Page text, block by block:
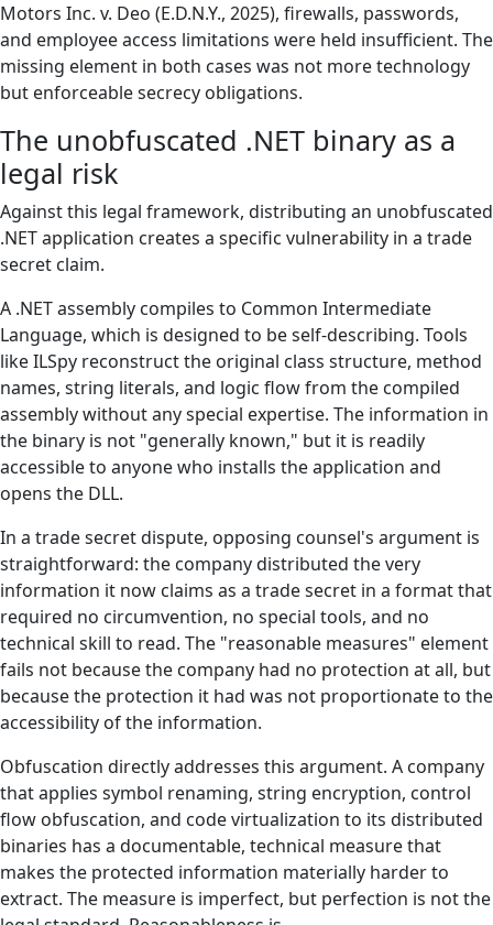
Motors Inc. v. Deo (E.D.N.Y., 2025), firewalls, passwords,
and employee access limitations were held insufficient. The
missing element in both cases was not more technology
but enforceable secrecy obligations.
The unobfuscated .NET binary as a
legal risk
Against this legal framework, distributing an unobfuscated
.NET application creates a specific vulnerability in a trade
secret claim.
A .NET assembly compiles to Common Intermediate
Language, which is designed to be self-describing. Tools
like ILSpy reconstruct the original class structure, method
names, string literals, and logic flow from the compiled
assembly without any special expertise. The information in
the binary is not "generally known," but it is readily
accessible to anyone who installs the application and
opens the DLL.
In a trade secret dispute, opposing counsel's argument is
straightforward: the company distributed the very
information it now claims as a trade secret in a format that
required no circumvention, no special tools, and no
technical skill to read. The "reasonable measures" element
fails not because the company had no protection at all, but
because the protection it had was not proportionate to the
accessibility of the information.
Obfuscation directly addresses this argument. A company
that applies symbol renaming, string encryption, control
flow obfuscation, and code virtualization to its distributed
binaries has a documentable, technical measure that
makes the protected information materially harder to
extract. The measure is imperfect, but perfection is not the